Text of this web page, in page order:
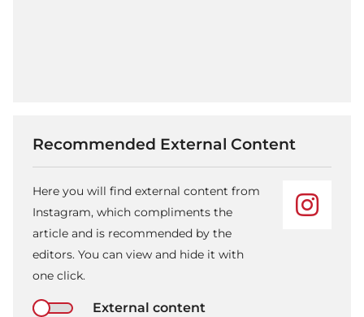
Recommended External Content
Here you will find external content from
Instagram, which compliments the
article and is recommended by the
editors. You can view and hide it with
one click.
External content